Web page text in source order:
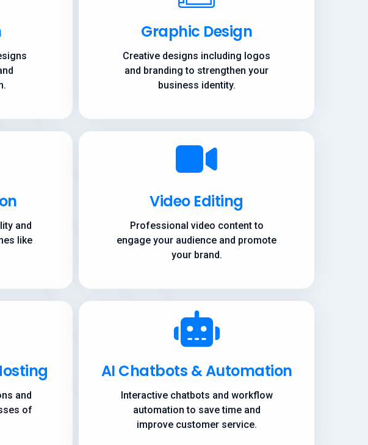
Graphic Design
Creative designs including logos
and branding to strengthen your
business identity.
and
like
Video Editing
Professional video content to
engage your audience and promote
your brand.
and
of
AI Chatbots & Automation
Interactive chatbots and workflow
automation to save time and
improve customer service.